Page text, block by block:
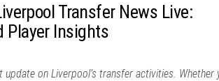
Transfer News Live:
Player Insights
on Liverpool’s transfer activities. Whether